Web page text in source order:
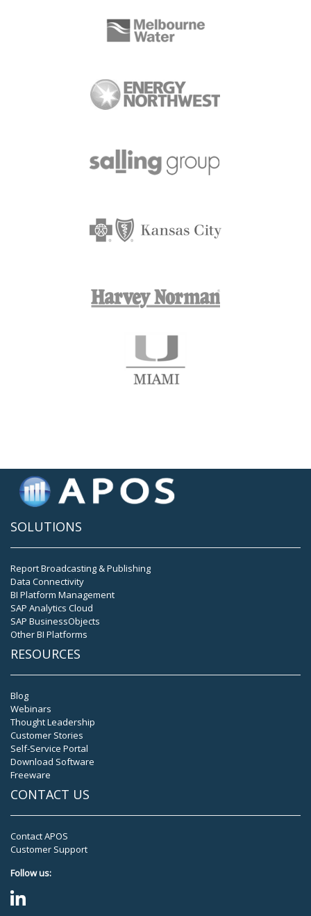
SOLUTIONS
Report Broadcasting & Publishing
Data Connectivity
BI Platform Management
SAP Analytics Cloud
SAP BusinessObjects
Other BI Platforms
RESOURCES
Blog
Webinars
Thought Leadership
Customer Stories
Self-Service Portal
Download Software
Freeware
CONTACT US
Contact APOS
Customer Support
Follow us: